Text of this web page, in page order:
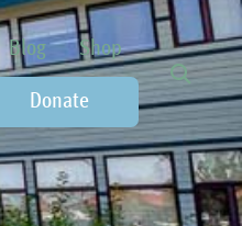
Blog Shop
Donate